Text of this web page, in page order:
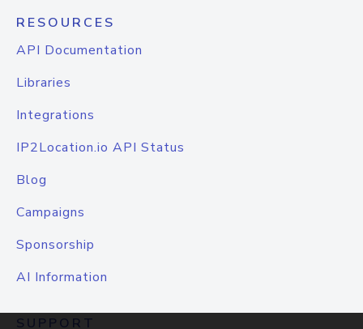
RESOURCES
API Documentation
Libraries
Integrations
IP2Location.io API Status
Blog
Campaigns
Sponsorship
AI Information
SUPPORT